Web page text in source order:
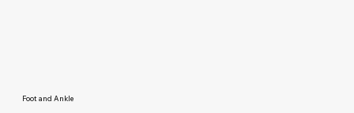
Foot and Ankle